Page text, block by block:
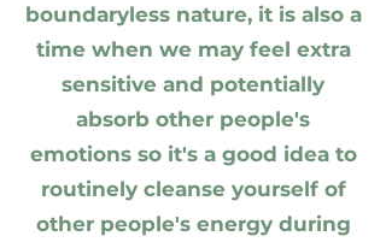
boundaryless nature, it is also a
time when we may feel extra
sensitive and potentially
absorb other people's
emotions so it's a good idea to
routinely cleanse yourself of
other people's energy during